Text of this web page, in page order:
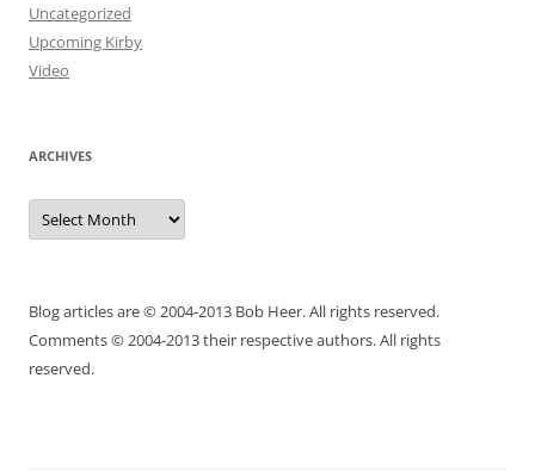
Uncategorized
Upcoming Kirby
Video
ARCHIVES
Archives
Blog articles are © 2004-2013 Bob Heer. All rights reserved.
Comments © 2004-2013 their respective authors. All rights
reserved.